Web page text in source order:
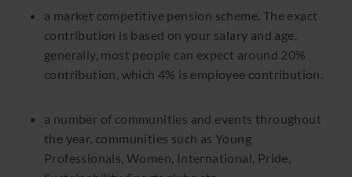
a market competitive pension scheme. The exact
contribution is based on your salary and age,
generally, most people can expect around 20%
contribution, which 4% is employee contribution.
a number of communities and events throughout
the year, communities such as Young
Professionals, Women, International, Pride,